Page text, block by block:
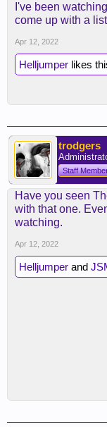
I've been
come up with a
Apr 12, 2022
Helljumper likes
trodgers
Staff
Have you seen
with that one.
watching.
Apr 12, 2022
Helljumper and